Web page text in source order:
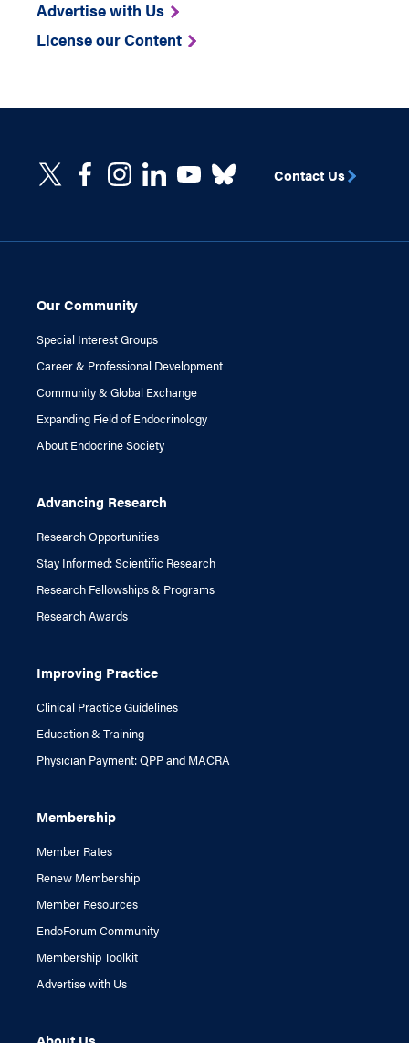
Advertise with Us
License our Content
Our Community
Special Interest Groups
Career & Professional Development
Community & Global Exchange
Expanding Field of Endocrinology
About Endocrine Society
Advancing Research
Research Opportunities
Stay Informed: Scientific Research
Research Fellowships & Programs
Research Awards
Improving Practice
Clinical Practice Guidelines
Education & Training
Physician Payment: QPP and MACRA
Membership
Member Rates
Renew Membership
Member Resources
EndoForum Community
Membership Toolkit
Advertise with Us
Contact Us